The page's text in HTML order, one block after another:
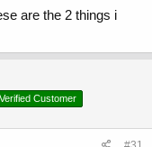
are the 2 things i
Verified Customer